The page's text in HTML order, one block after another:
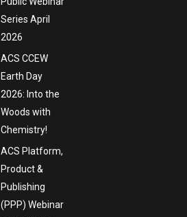
Series April
2026
ACS CCEW
Earth Day
2026: Into the
Woods with
Chemistry!
ACS Platform,
Product &
Publishing
(PPP) Webinar